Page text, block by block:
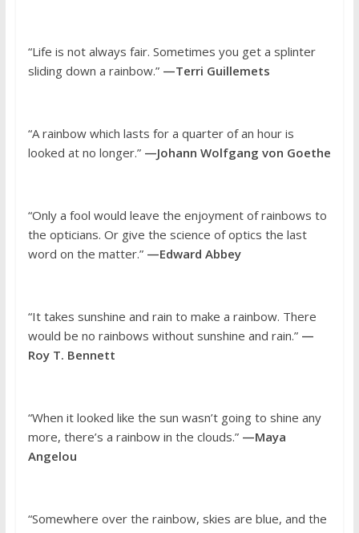
“Life is not always fair. Sometimes you get a splinter
sliding down a rainbow.” —Terri Guillemets
“A rainbow which lasts for a quarter of an hour is
looked at no longer.” —Johann Wolfgang von Goethe
“Only a fool would leave the enjoyment of rainbows to
the opticians. Or give the science of optics the last
word on the matter.” —Edward Abbey
“It takes sunshine and rain to make a rainbow. There
would be no rainbows without sunshine and rain.” —
Roy T. Bennett
“When it looked like the sun wasn’t going to shine any
more, there’s a rainbow in the clouds.” —Maya
Angelou
“Somewhere over the rainbow, skies are blue, and the